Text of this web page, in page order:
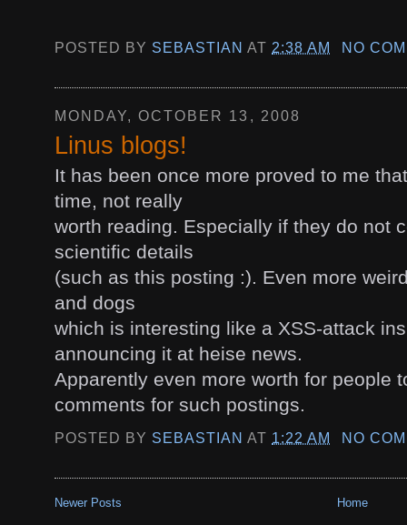
POSTED BY SEBASTIAN AT 2:38 AM NO
MONDAY, OCTOBER 13, 2008
Linus blogs!
It has been once more proved to me
time, not really
worth reading. Especially if they do not
scientific details
(such as this posting :). Even more
and dogs
which is interesting like a XSS-attack
announcing it at heise news.
Apparently even more worth for people
comments for such postings.
POSTED BY SEBASTIAN AT 1:22 AM NO
Newer Posts Home